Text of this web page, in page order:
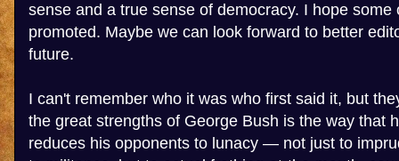
sense and a true sense of democracy. I hope some
promoted. Maybe we can look forward to better
future.
I can't remember who it was who first said it, but
the great strengths of George Bush is the way that
reduces his opponents to lunacy — not just to